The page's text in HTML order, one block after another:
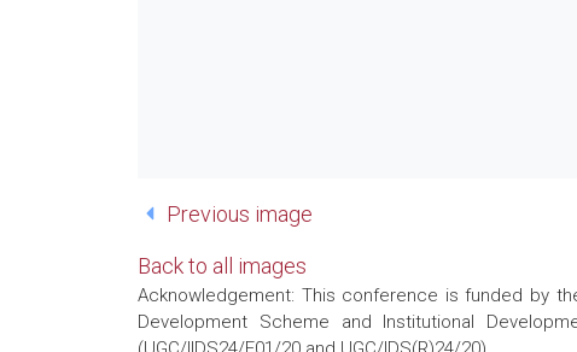
Previous image
Back to all images
Acknowledgement: This conference is funded by
Development Scheme and Institutional